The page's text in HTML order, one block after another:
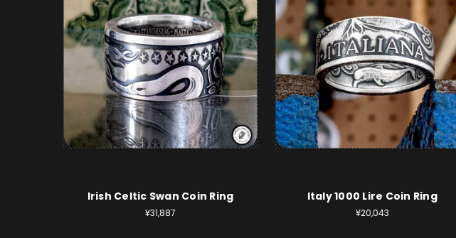
Irish Celtic Swan Coin Ring
¥31,887
Italy 1000 Lire Coin Ring
¥20,043